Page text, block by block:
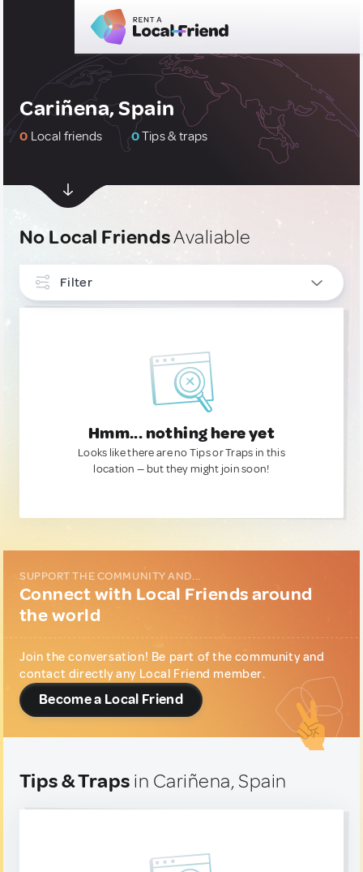
Cariñena, Spain
0 Local friends 0Tips & traps
No Local FriendsAvaliable
Filter
Hmm... nothing here yet
Looks like there are no Tips or Traps in this
location — but they might join soon!
SUPPORT THE COMMUNITY AND...
Connect with Local Friends around
the world
Join the conversation! Be part of the community and
contact directly any Local Friend member.
Become a Local Friend
Tips & Traps in Cariñena, Spain